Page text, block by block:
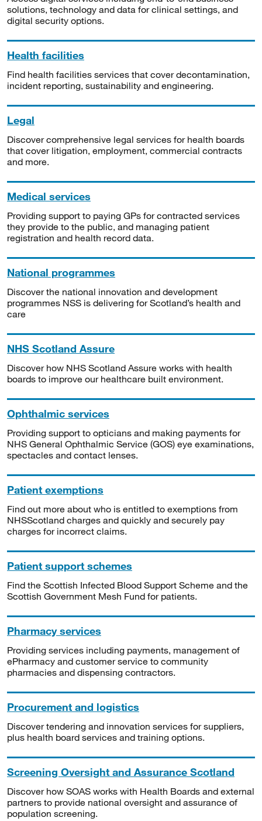
solutions, technology and data for clinical settings, and
digital security options.
Health facilities
Find health facilities services that cover decontamination,
incident reporting, sustainability and engineering.
Legal
Discover comprehensive legal services for health boards
that cover litigation, employment, commercial contracts
and more.
Medical services
Providing support to paying GPs for contracted services
they provide to the public, and managing patient
registration and health record data.
National programmes
Discover the national innovation and development
programmes NSS is delivering for Scotland’s health and
care
NHS Scotland Assure
Discover how NHS Scotland Assure works with health
boards to improve our healthcare built environment.
Ophthalmic services
Providing support to opticians and making payments for
NHS General Ophthalmic Service (GOS) eye examinations,
spectacles and contact lenses.
Patient exemptions
Find out more about who is entitled to exemptions from
NHSScotland charges and quickly and securely pay
charges for incorrect claims.
Patient support schemes
Find the Scottish Infected Blood Support Scheme and the
Scottish Government Mesh Fund for patients.
Pharmacy services
Providing services including payments, management of
ePharmacy and customer service to community
pharmacies and dispensing contractors.
Procurement and logistics
Discover tendering and innovation services for suppliers,
plus health board services and training options.
Screening Oversight and Assurance Scotland
Discover how SOAS works with Health Boards and external
partners to provide national oversight and assurance of
population screening.